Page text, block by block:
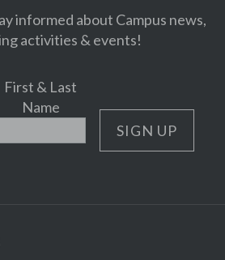
informed about Campus news,
activities & events!
First & Last
Name